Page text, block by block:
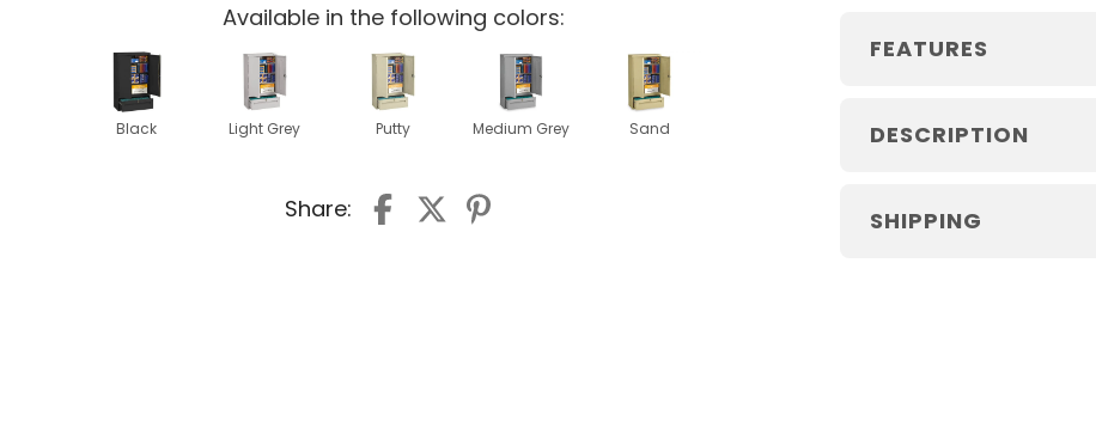
Available in the following colors:
Black Light Grey Putty Medium Grey Sand
Share:
FEATURES
DESCRIPTION
SHIPPING